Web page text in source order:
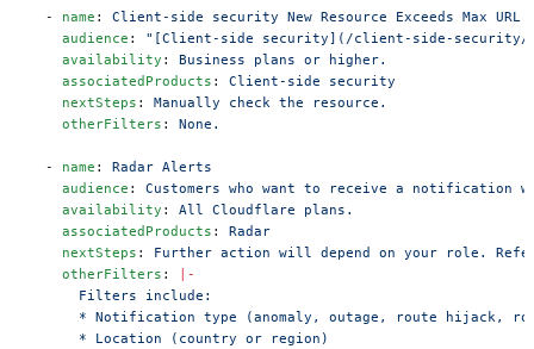
  -
name : Client-side security New Resource Exceeds Max
    audience
: "[Client-side security](/client-side-security/)
    availability
: Business plans or higher.
    associatedProducts
: Client-side security
    nextSteps
: Manually check the resource.
    otherFilters
: None.
  -
name : Radar Alerts
    audience
: Customers who want to receive a notification
    availability
: All Cloudflare plans.
    associatedProducts
: Radar
    nextSteps
: Further action will depend on your role.
    otherFilters
:
|-
      Filters include:
* Notification type (anomaly, outage, route hijack,
      * Location (country or region)